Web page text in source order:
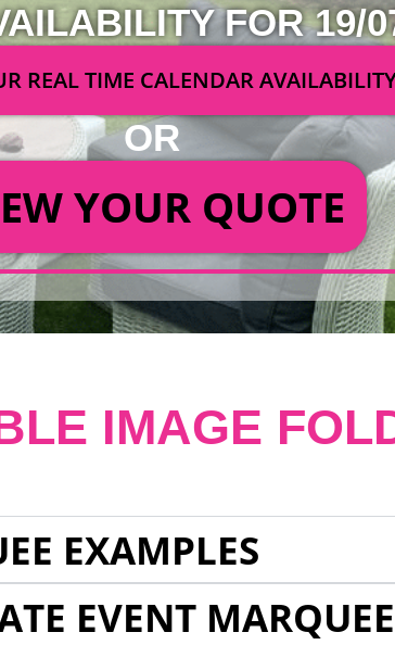
FOR 19/
REAL TIME CALENDAR
OR
YOUR QUOTE
IMAGE
EXAMPLES
EVENT